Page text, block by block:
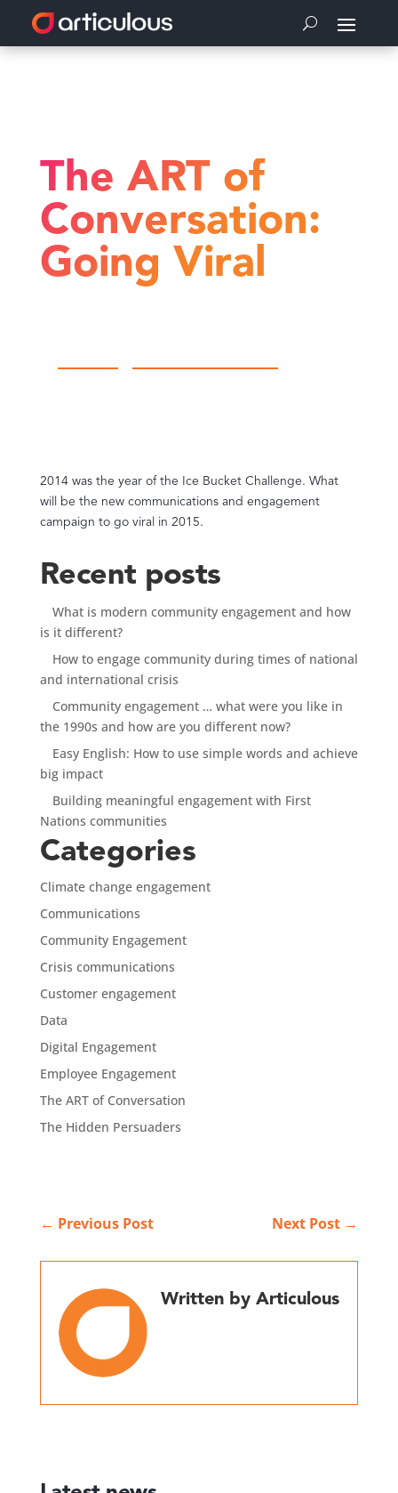
The ART of
Conversation:
Going Viral
2014 was the year of the Ice Bucket Challenge. What
will be the new communications and engagement
campaign to go viral in 2015.
Recent posts
What is modern community engagement and how
is it different?
How to engage community during times of national
and international crisis
Community engagement … what were you like in
the 1990s and how are you different now?
Easy English: How to use simple words and achieve
big impact
Building meaningful engagement with First
Nations communities
Categories
Climate change engagement
Communications
Community Engagement
Crisis communications
Customer engagement
Data
Digital Engagement
Employee Engagement
The ART of Conversation
The Hidden Persuaders
← Previous Post Next Post →
Written by Articulous